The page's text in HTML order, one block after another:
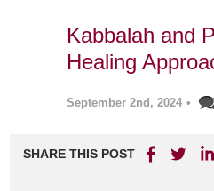
Kabbalah and
Healing
September 2nd, 2024 •
SHARE THIS POST